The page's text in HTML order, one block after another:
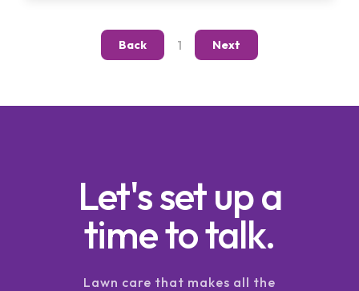
Back 1 Next
Let's set up a
time to talk.
Lawn care that makes all the